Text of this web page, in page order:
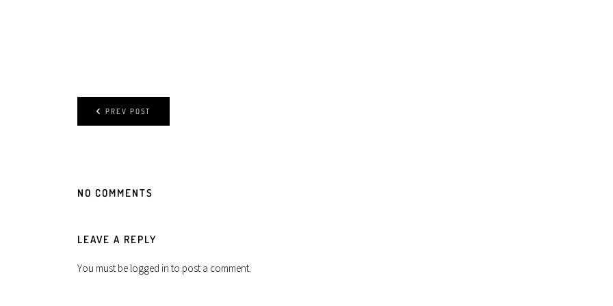
PREV POST
NO COMMENTS
LEAVE A REPLY
You must be logged in to post a comment.